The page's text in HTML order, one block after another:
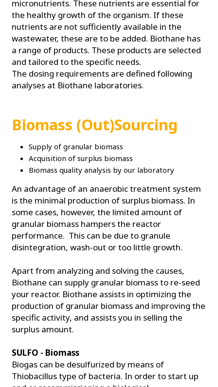
micronutrients. These nutrients are essential for
the healthy growth of the organism. If these
nutrients are not sufficiently available in the
wastewater, these are to be added. Biothane has
a range of products. These products are selected
and tailored to the specific needs.
The dosing requirements are defined following
analyses at Biothane laboratories.
Biomass (Out)Sourcing
Supply of granular biomass
Acquisition of surplus biomass
Biomass quality analysis by our laboratory
An advantage of an anaerobic treatment system
is the minimal production of surplus biomass. In
some cases, however, the limited amount of
granular biomass hampers the reactor
performance. This can be due to granule
disintegration, wash-out or too little growth.
Apart from analyzing and solving the causes,
Biothane can supply granular biomass to re-seed
your reactor. Biothane assists in optimizing the
production of granular biomass and improving the
specific activity, and assists you in selling the
surplus amount.
SULFO - Biomass
Biogas can be desulfurized by means of
Thiobacillus type of bacteria. In order to start up